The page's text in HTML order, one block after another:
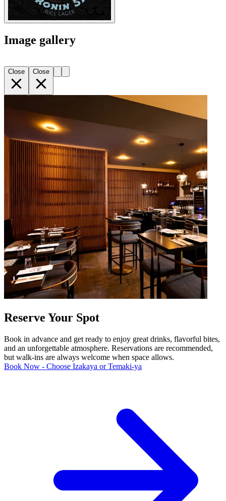
Image gallery
Close Close
Reserve Your Spot
Book in advance and get ready to enjoy great drinks, flavorful bites,
and an unforgettable atmosphere. Reservations are recommended,
but walk-ins are always welcome when space allows.
Book Now - Choose Izakaya or Temaki-ya